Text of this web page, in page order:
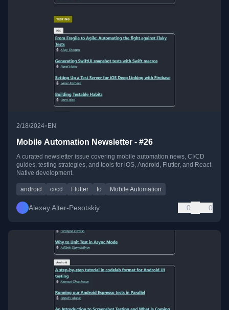
2/18/2024•EN
Mobile Automation Newsletter - #26
A curated newsletter issue covering mobile automation news, CI/CD
guides, testing strategies, and tools for iOS, Android, Flutter, and React
Native development.
android ci/cd Flutter Io Mobile Automation
Alexey Alter-Pesotskiy 0 0